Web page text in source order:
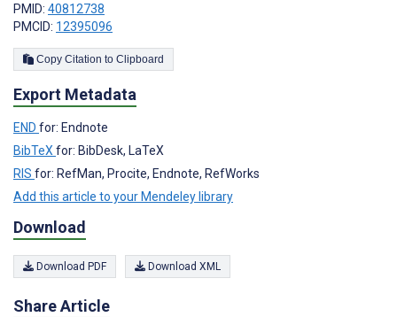
PMID: 40812738
PMCID: 12395096
Copy Citation to Clipboard
Export Metadata
END for: Endnote
BibTeX for: BibDesk, LaTeX
RIS for: RefMan, Procite, Endnote, RefWorks
Add this article to your Mendeley library
Download
Download PDF Download XML
Share Article